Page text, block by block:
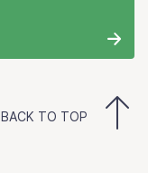
BACK TO TOP